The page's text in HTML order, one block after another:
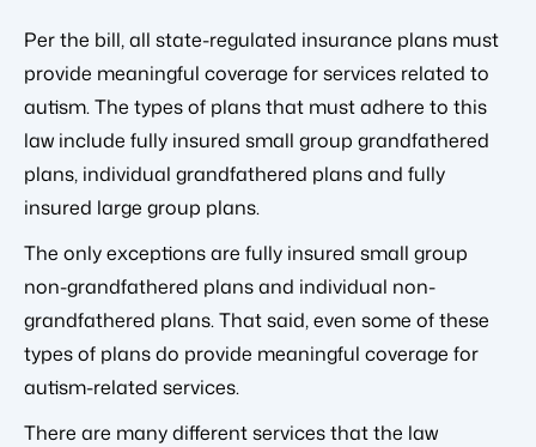
Per the bill, all state-regulated insurance plans must
provide meaningful coverage for services related to
autism. The types of plans that must adhere to this
law include fully insured small group grandfathered
plans, individual grandfathered plans and fully
insured large group plans.
The only exceptions are fully insured small group
non-grandfathered plans and individual non-
grandfathered plans. That said, even some of these
types of plans do provide meaningful coverage for
autism-related services.
There are many different services that the law